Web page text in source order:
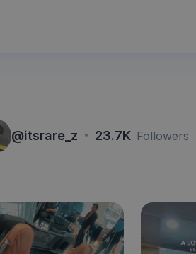
@itsrare_z · 23.7K Followers